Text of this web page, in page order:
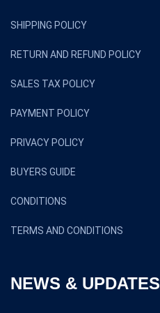
SHIPPING POLICY
RETURN AND REFUND POLICY
SALES TAX POLICY
PAYMENT POLICY
PRIVACY POLICY
BUYERS GUIDE
CONDITIONS
TERMS AND CONDITIONS
NEWS & UPDATES